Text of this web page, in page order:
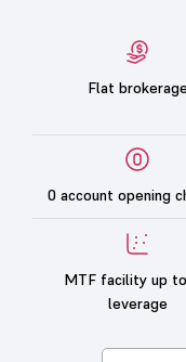
Flat
0 account opening
MTF facility up
leverage